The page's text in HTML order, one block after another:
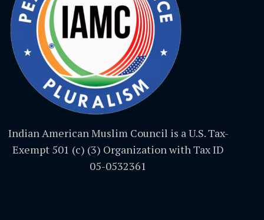
Indian American Muslim Council is a U.S. Tax-
Exempt 501 (c) (3) Organization with Tax ID
05-0532361